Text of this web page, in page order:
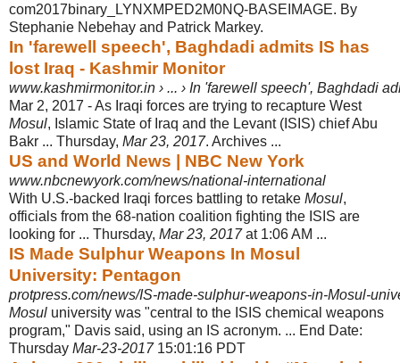
com2017binary_LYNXMPED2M0NQ-BASEIMAGE. By
Stephanie Nebehay and Patrick Markey.
In 'farewell speech', Baghdadi admits IS has
lost Iraq - Kashmir Monitor
www.kashmirmonitor.in › ... › In 'farewell speech', Baghdadi
Mar 2, 2017 -As Iraqi forces are trying to recapture West
Mosul, Islamic State of Iraq and the Levant (ISIS) chief Abu
Bakr ... Thursday, Mar 23, 2017. Archives ...
US and World News | NBC New York
www.nbcnewyork.com/news/national-international
With U.S.-backed Iraqi forces battling to retake Mosul,
officials from the 68-nation coalition fighting the ISIS are
looking for ... Thursday, Mar 23, 2017at 1:06 AM ...
IS Made Sulphur Weapons In Mosul
University: Pentagon
protpress.com/news/IS-made-sulphur-weapons-in-Mosul-
Mosul university was "central to the ISIS chemical weapons
program," Davis said, using an IS acronym. ... End Date:
Thursday Mar-23-201715:01:16 PDT